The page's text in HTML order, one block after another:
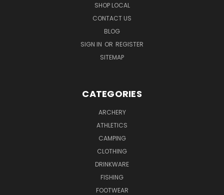
SHOP LOCAL
CONTACT US
BLOG
SIGN IN OR REGISTER
SITEMAP
CATEGORIES
ARCHERY
ATHLETICS
CAMPING
CLOTHING
DRINKWARE
FISHING
FOOTWEAR